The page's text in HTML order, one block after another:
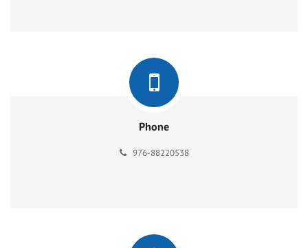
Phone
976-88220538